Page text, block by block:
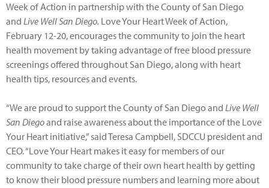
Week of Action in partnership with the County of San Diego
and Live Well San Diego. Love Your Heart Week of Action,
February 12-20, encourages the community to join the heart
health movement by taking advantage of free blood pressure
screenings offered throughout San Diego, along with heart
health tips, resources and events.
“We are proud to support the County of San Diego and Live Well
San Diegoand raise awareness about the importance of the Love
Your Heart initiative,” said Teresa Campbell, SDCCU president and
CEO. “Love Your Heart makes it easy for members of our
community to take charge of their own heart health by getting
to know their blood pressure numbers and learning more about